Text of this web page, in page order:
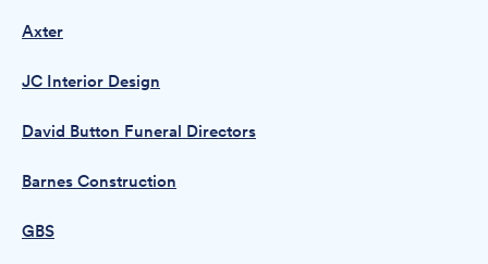
Axter
JC Interior Design
David Button Funeral Directors
Barnes Construction
GBS